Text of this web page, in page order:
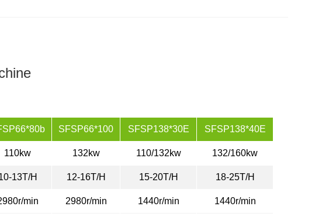
SFSP66*100 SFSP138*30E SFSP138*40E
110kw 132kw 110/132kw 132/160kw
13T/H 12-16T/H 15-20T/H 18-25T/H
min 2980r/min 1440r/min 1440r/min